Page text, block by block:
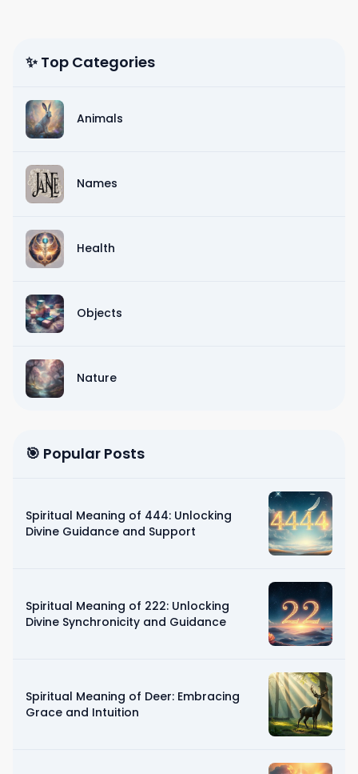
✨ Top Categories
Animals
Names
Health
Objects
Nature
🎯 Popular Posts
Spiritual Meaning of 444: Unlocking
Divine Guidance and Support
Spiritual Meaning of 222: Unlocking
Divine Synchronicity and Guidance
Spiritual Meaning of Deer: Embracing
Grace and Intuition